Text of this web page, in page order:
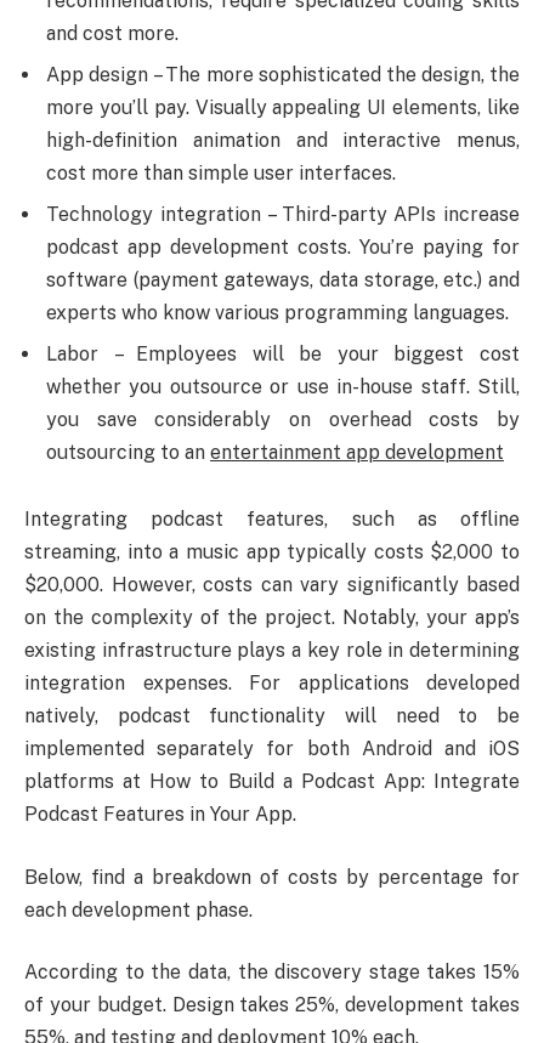
and cost more.
App design – The more sophisticated the design, the
more you’ll pay. Visually appealing UI elements, like
high-definition animation and interactive menus,
cost more than simple user interfaces.
Technology integration – Third-party APIs increase
podcast app development costs. You’re paying for
software (payment gateways, data storage, etc.) and
experts who know various programming languages.
Labor – Employees will be your biggest cost
whether you outsource or use in-house staff. Still,
you save considerably on overhead costs by
outsourcing to an entertainment app development
Integrating podcast features, such as offline
streaming, into a music app typically costs $2,000 to
$20,000. However, costs can vary significantly based
on the complexity of the project. Notably, your app’s
existing infrastructure plays a key role in determining
integration expenses. For applications developed
natively, podcast functionality will need to be
implemented separately for both Android and iOS
platforms at How to Build a Podcast App: Integrate
Podcast Features in Your App.
Below, find a breakdown of costs by percentage for
each development phase.
According to the data, the discovery stage takes 15%
of your budget. Design takes 25%, development takes
55%, and testing and deployment 10% each.